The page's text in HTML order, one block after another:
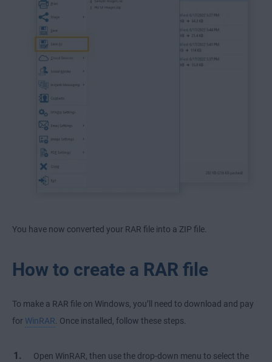
You have now converted your RAR file into a ZIP file.
How to create a RAR file
To make a RAR file on Windows, you’ll need to download and pay
for WinRAR. Once installed, follow these steps.
Open WinRAR, then use the drop-down menu to select the